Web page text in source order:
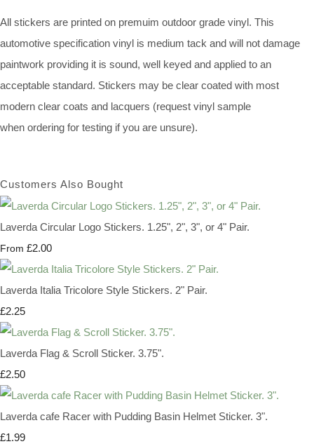
All stickers are printed on premuim outdoor grade vinyl. This
automotive specification vinyl is medium tack and will not damage
paintwork providing it is sound, well keyed and applied to an
acceptable standard. Stickers may be clear coated with most
modern clear coats and lacquers (request vinyl sample
when ordering for testing if you are unsure).
Customers Also Bought
Laverda Circular Logo Stickers. 1.25", 2", 3", or 4" Pair.
From £2.00
Laverda Italia Tricolore Style Stickers. 2" Pair.
£2.25
Laverda Flag & Scroll Sticker. 3.75".
£2.50
Laverda cafe Racer with Pudding Basin Helmet Sticker. 3".
£1.99